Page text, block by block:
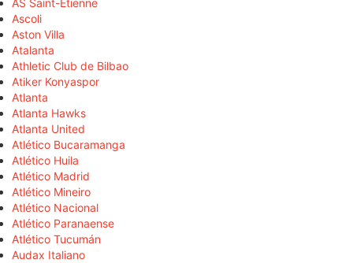
AS Saint-Étienne
Ascoli
Aston Villa
Atalanta
Athletic Club de Bilbao
Atiker Konyaspor
Atlanta
Atlanta Hawks
Atlanta United
Atlético Bucaramanga
Atlético Huila
Atlético Madrid
Atlético Mineiro
Atlético Nacional
Atlético Paranaense
Atlético Tucumán
Audax Italiano